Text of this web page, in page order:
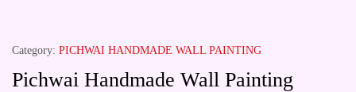
Category: PICHWAI HANDMADE WALL PAINTING
Pichwai Handmade Wall Painting